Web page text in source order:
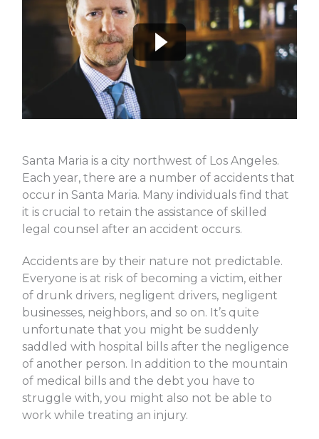
Santa Maria is a city northwest of Los Angeles.
Each year, there are a number of accidents that
occur in Santa Maria. Many individuals find that
it is crucial to retain the assistance of skilled
legal counsel after an accident occurs.
Accidents are by their nature not predictable.
Everyone is at risk of becoming a victim, either
of drunk drivers, negligent drivers, negligent
businesses, neighbors, and so on. It’s quite
unfortunate that you might be suddenly
saddled with hospital bills after the negligence
of another person. In addition to the mountain
of medical bills and the debt you have to
struggle with, you might also not be able to
work while treating an injury.